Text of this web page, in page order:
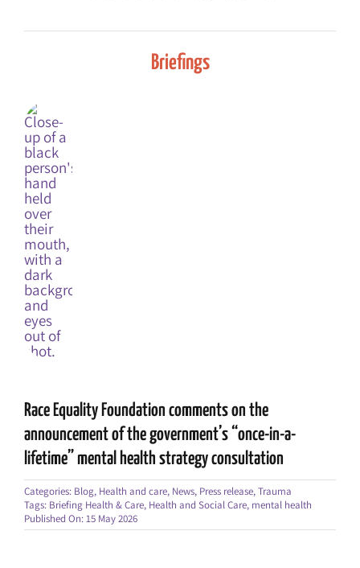
Briefings
Race Equality Foundation comments on the
announcement of the government’s “once-in-a-
lifetime” mental health strategy consultation
Categories: Blog, Health and care, News, Press release,Trauma
Tags: Briefing Health & Care, Health and Social Care, mental health
Published On: 15 May 2026